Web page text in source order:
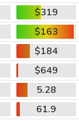
$319
$163
$184
$649
5.28
61.9